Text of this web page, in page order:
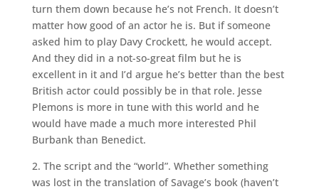
turn them down because he’s not French. It doesn’t
matter how good of an actor he is. But if someone
asked him to play Davy Crockett, he would accept.
And they did in a not-so-great film but he is
excellent in it and I’d argue he’s better than the best
British actor could possibly be in that role. Jesse
Plemons is more in tune with this world and he
would have made a much more interested Phil
Burbank than Benedict.
2. The script and the “world”. Whether something
was lost in the translation of Savage’s book (haven’t